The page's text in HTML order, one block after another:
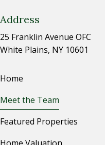
Address
25 Franklin Avenue OFC
White Plains, NY 10601
Home
Meet the Team
Featured Properties